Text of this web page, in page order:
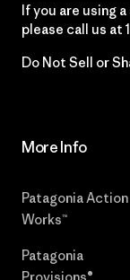
If you are using
please call us at
Do Not Sell or
More Info
Patagonia Action
Works™
Patagonia